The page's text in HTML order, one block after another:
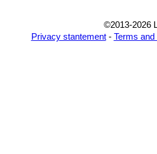
©2013-2026
Privacy stantement- Terms